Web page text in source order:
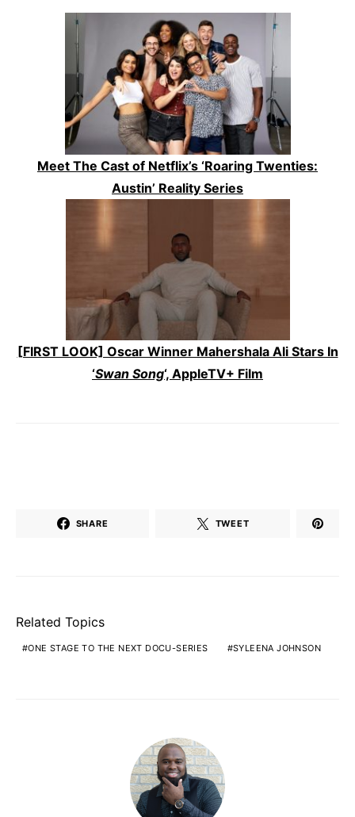
Meet The Cast of Netflix’s ‘Roaring Twenties:
Austin’ Reality Series
[FIRST LOOK] Oscar Winner Mahershala Ali Stars In
‘Swan Song‘, AppleTV+ Film
SHARE TWEET
Related Topics
ONE STAGE TO THE NEXT DOCU-SERIES SYLEENA JOHNSON